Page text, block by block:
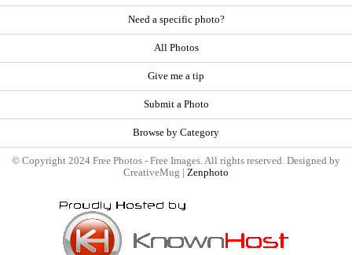
Need a specific photo?
All Photos
Give me a tip
Submit a Photo
Browse by Category
© Copyright 2024 Free Photos - Free Images. All rights reserved. Designed by
CreativeMug | Zenphoto